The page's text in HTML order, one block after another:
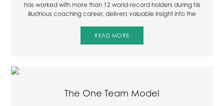
has worked with more than 12 world-record holders during his
illustrious coaching career, delivers valuable insight into the
READ MORE
The One Team Model